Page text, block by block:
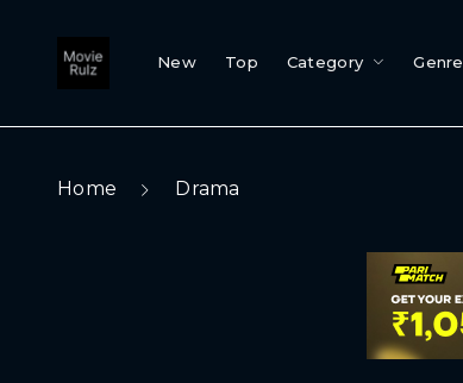
New Top Category Genre
Home Drama